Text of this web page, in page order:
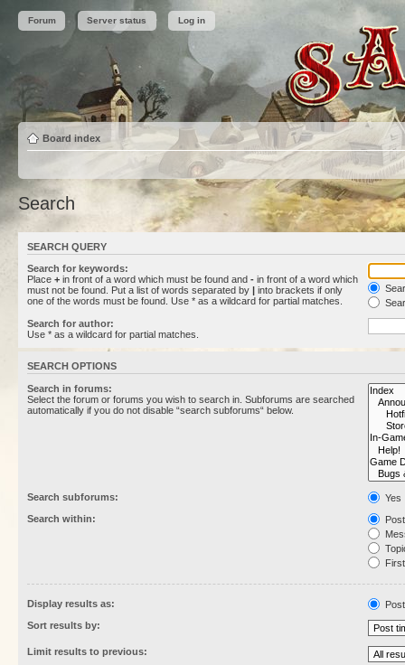
Forum Server status Log in
Board index
Search
SEARCH QUERY
Search for keywords:
Place + in front of a word which must be found and - in front of a word which
must not be found. Put a list of words separated by | into brackets if only
one of the words must be found. Use * as a wildcard for partial matches.
Search for author:
Use * as a wildcard for partial matches.
SEARCH OPTIONS
Search in forums:
Select the forum or forums you wish to search in. Subforums are searched
automatically if you do not disable “search subforums“ below.
Search subforums:
Yes
Search within:
Display results as:
Sort results by:
Limit results to previous: